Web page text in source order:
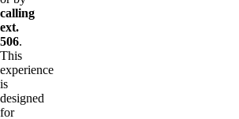
calling
ext.
506.
This
experience
is
designed
for